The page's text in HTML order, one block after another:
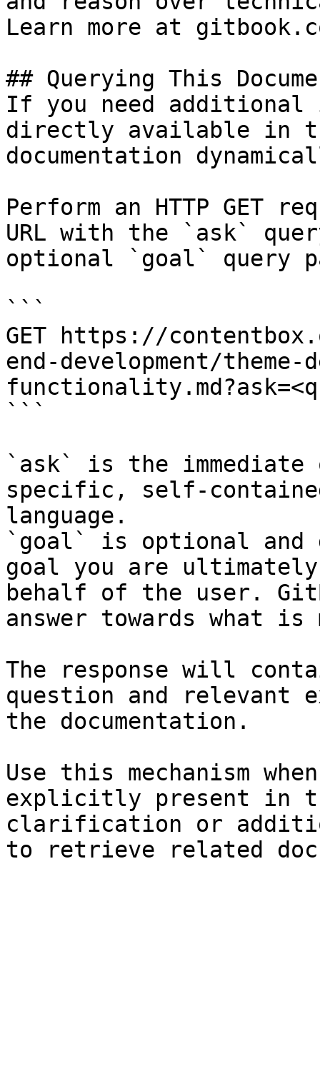
Learn more at
## Querying This
If you need
directly available in
documentation
Perform an HTTP GET
URL with the `ask`
optional `goal` query
```
GET https://
end-development/theme-
```
`ask` is the
specific, self-
language.
`goal` is optional and
goal you are
behalf of the user.
answer towards what
The response will
question and relevant
the documentation.
Use this mechanism
explicitly present in
clarification or